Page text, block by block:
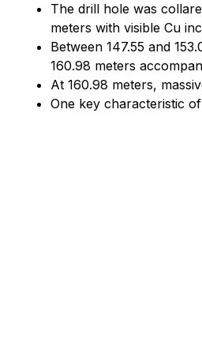
The drill hole was
meters with visible Cu
Between 147.55 and
160.98 meters
At 160.98 meters,
One key characteristic